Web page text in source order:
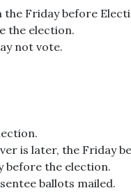
Friday before
the election.
not vote.
is later, the Friday
before the election.
ballots mailed.